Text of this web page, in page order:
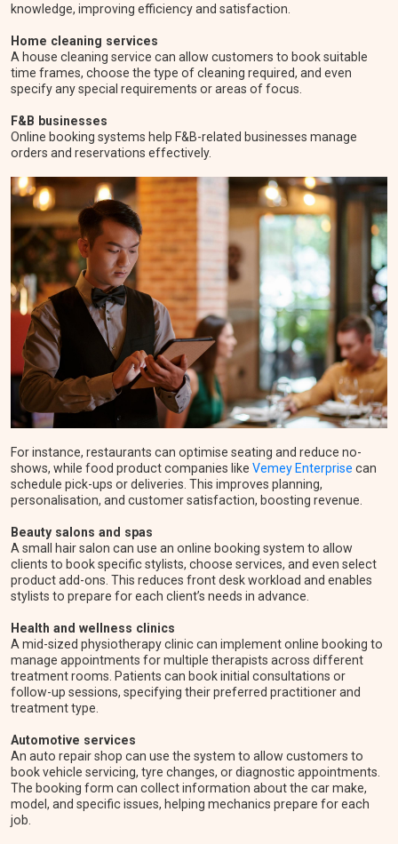
knowledge, improving efficiency and satisfaction.
Home cleaning services
A house cleaning service can allow customers to book suitable
time frames, choose the type of cleaning required, and even
specify any special requirements or areas of focus.
F&B businesses
Online booking systems help F&B-related businesses manage
orders and reservations effectively.
For instance, restaurants can optimise seating and reduce no-
shows, while food product companies like Vemey Enterprise can
schedule pick-ups or deliveries. This improves planning,
personalisation, and customer satisfaction, boosting revenue.
Beauty salons and spas
A small hair salon can use an online booking system to allow
clients to book specific stylists, choose services, and even select
product add-ons. This reduces front desk workload and enables
stylists to prepare for each client’s needs in advance.
Health and wellness clinics
A mid-sized physiotherapy clinic can implement online booking to
manage appointments for multiple therapists across different
treatment rooms. Patients can book initial consultations or
follow-up sessions, specifying their preferred practitioner and
treatment type.
Automotive services
An auto repair shop can use the system to allow customers to
book vehicle servicing, tyre changes, or diagnostic appointments.
The booking form can collect information about the car make,
model, and specific issues, helping mechanics prepare for each
job.